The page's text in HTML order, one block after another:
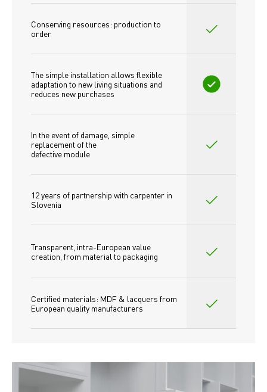
Conserving resources: production to
order
The simple installation allows flexible
adaptation to new living situations and
reduces new purchases
In the event of damage, simple
replacement of the
defective module
12 years of partnership with carpenter in
Slovenia
Transparent, intra-European value
creation, from material to packaging
Certified materials: MDF & lacquers from
European quality manufacturers